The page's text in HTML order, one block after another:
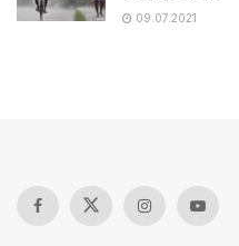
09.07.2021